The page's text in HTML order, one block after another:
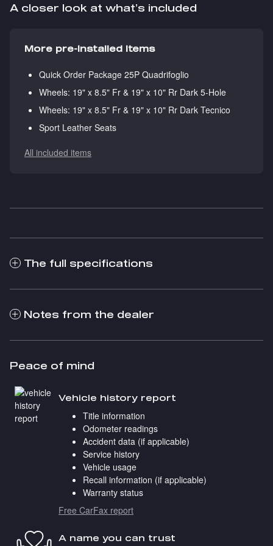
A closer look at what’s included
More pre-installed items
Quick Order Package 25P Quadrifoglio
Wheels: 19" x 8.5" Fr & 19" x 10" Rr Dark 5-Hole
Wheels: 19" x 8.5" Fr & 19" x 10" Rr Dark Tecnico
Sport Leather Seats
All included items
The full specifications
Notes from the dealer
Peace of mind
Vehicle history report
Title information
Odometer readings
Accident data (if applicable)
Service history
Vehicle usage
Recall information (if applicable)
Warranty status
Free CarFax report
A name you can trust